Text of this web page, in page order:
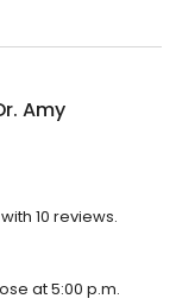
Amy
10 reviews.
at 5:00 p.m.